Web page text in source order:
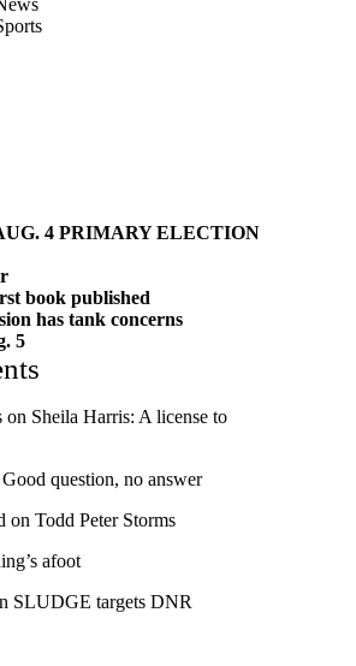
4 PRIMARY ELECTION
book published
has tank concerns
5
on Sheila Harris: A license to
Good question, no answer
on Todd Peter Storms
afoot
SLUDGE targets DNR